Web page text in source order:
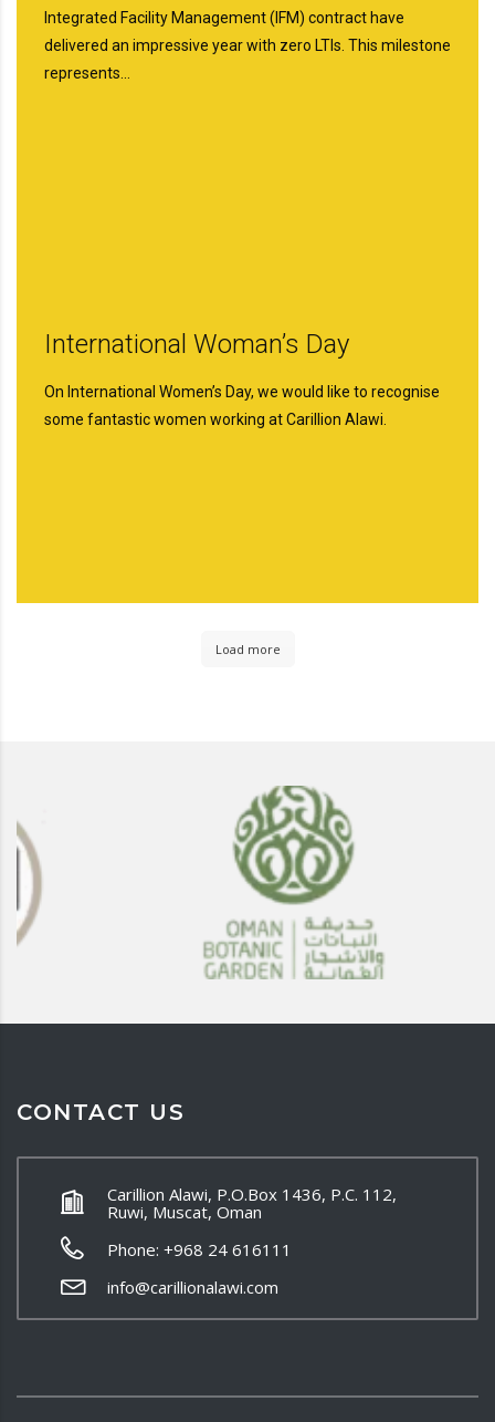
Integrated Facility Management (IFM) contract have
delivered an impressive year with zero LTIs. This milestone
represents…
International Woman’s Day
On International Women’s Day, we would like to recognise
some fantastic women working at Carillion Alawi.
Load more
CONTACT US
Carillion Alawi, P.O.Box 1436, P.C. 112,
Ruwi, Muscat, Oman
Phone: +968 24 616111
info@carillionalawi.com